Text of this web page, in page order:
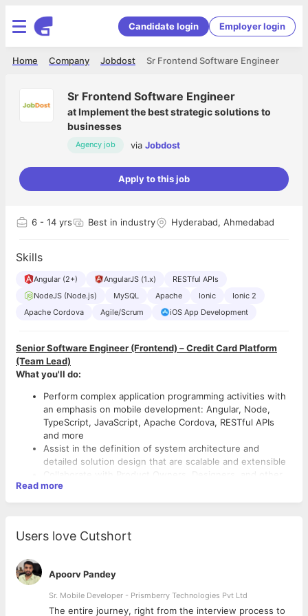
Candidate login Employer login
Sr Frontend Software Engineer
Jobdost
Company
Home
Sr Frontend Software Engineer
atImplement the best strategic solutions to
businesses
Agency job via Jobdost
Apply to this job
6 - 14 yrs Best in industry Hyderabad, Ahmedabad
Skills
Angular (2+) AngularJS (1.x)
RESTful APIs
NodeJS (Node.js)
MySQL Apache Ionic
Ionic 2
Apache Cordova
Agile/Scrum iOS App Development
Senior Software Engineer (Frontend) – Credit Card Platform
(Team Lead)
What you'll do:
Perform complex application programming activities with
an emphasis on mobile development: Angular, Node,
TypeScript, JavaScript, Apache Cordova, RESTful APIs
and more
Assist in the definition of system architecture and
detailed solution design that are scalable and extensible
Collaborate with Product Owners, Designers, and other
engineers on different permutations to find the best
solution possible
framework
Deliver amazing solutions to production that knock
everyone’s socks off
Mentor junior developers on the team
What we’re looking for:
and choose the right technology and approach for the
problem you thought you were solving at first, but
through testing and iteration, came to solve a much
Read more
Users love Cutshort
Apoorv Pandey
Sr. Mobile Developer - Prismberry Technologies Pvt Ltd
The entire journey, right from the interview process to